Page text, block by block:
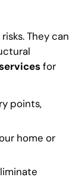
They can
for
points,
home or